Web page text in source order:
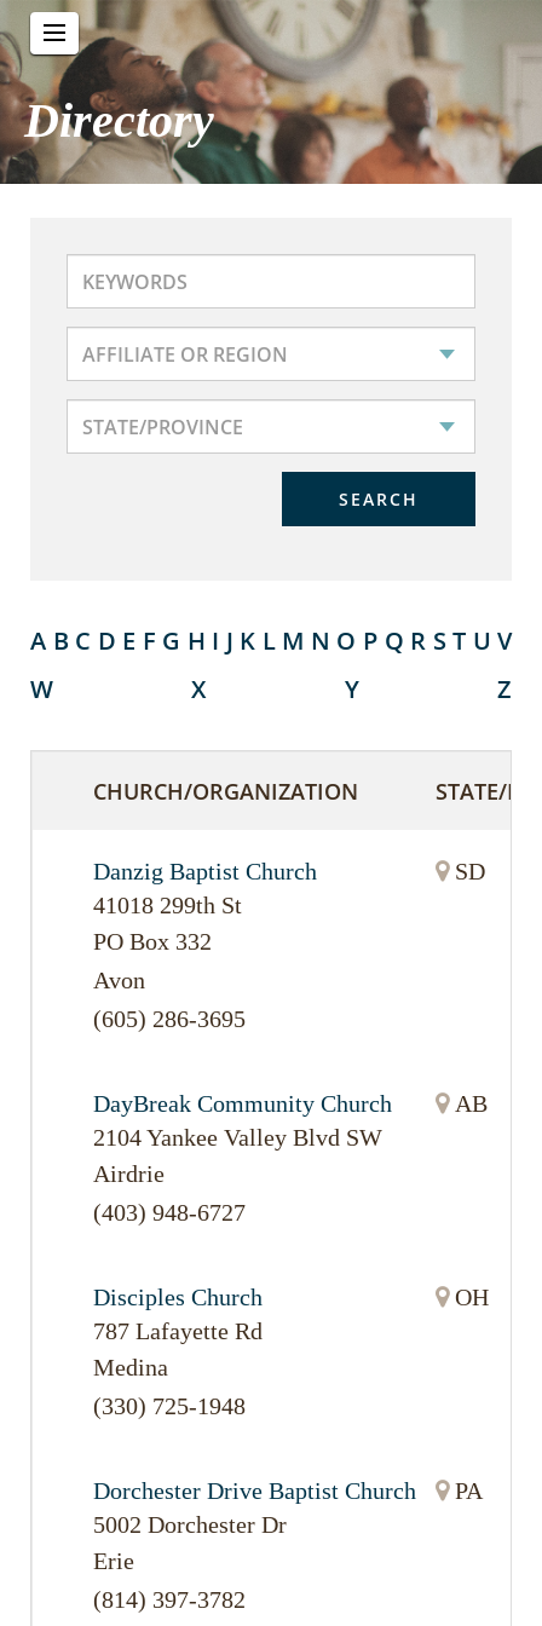
Directory
SEARCH
A B C D E F G H I J K L M N O P Q R S T U V
W
X Y Z
CHURCH/ORGANIZATION STATE/
Danzig Baptist Church
41018 299th St
PO Box 332
Avon
(605) 286-3695
SD
DayBreak Community Church
2104 Yankee Valley Blvd SW
Airdrie
(403) 948-6727
AB
Disciples Church
787 Lafayette Rd
Medina
(330) 725-1948
OH
Dorchester Drive Baptist Church
5002 Dorchester Dr
Erie
(814) 397-3782
PA